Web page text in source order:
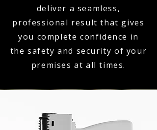
deliver a seamless,
professional result that gives
you complete confidence in
the safety and security of your
premises at all times.